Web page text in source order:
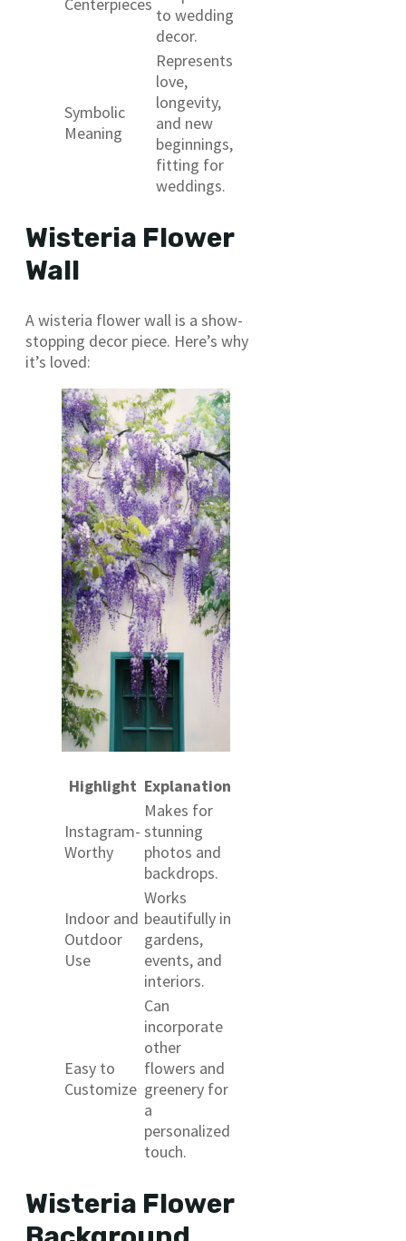
to wedding
decor.
Symbolic
Meaning
Represents
love,
longevity,
and new
beginnings,
fitting for
weddings.
Wisteria Flower
Wall
A wisteria flower wall is a show-
stopping decor piece. Here’s why
it’s loved:
Highlight Explanation
Instagram-
Worthy
Makes for
stunning
photos and
backdrops.
Indoor and
Outdoor
Use
Works
beautifully in
gardens,
events, and
interiors.
Easy to
Customize
Can
incorporate
other
flowers and
greenery for
a
personalized
touch.
Wisteria Flower